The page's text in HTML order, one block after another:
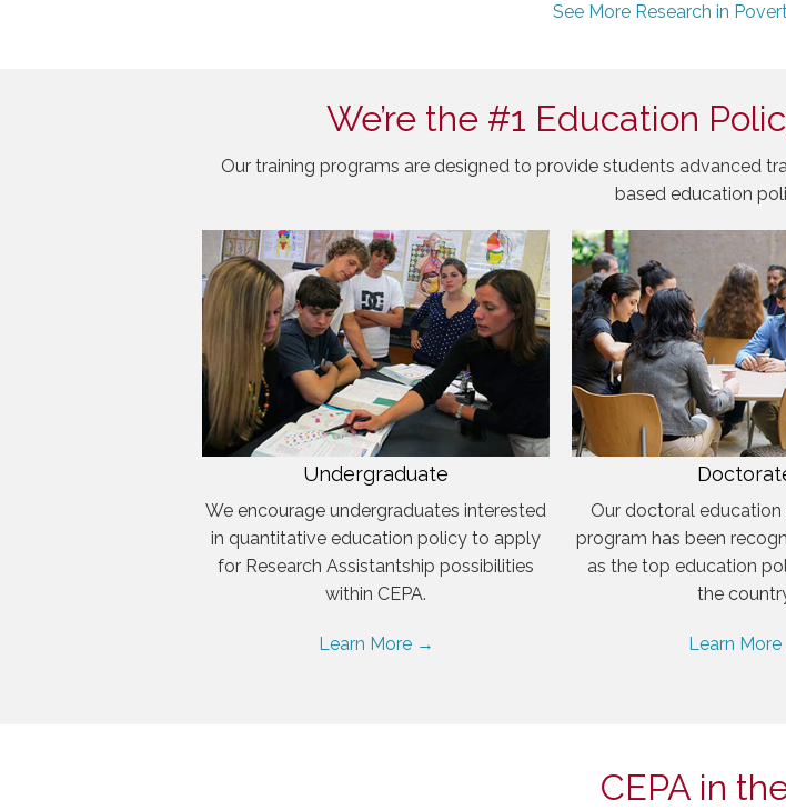
See More Research in
We’re the #1 Education
Our training programs are designed to provide students advanced
based education
Undergraduate
We encourage undergraduates interested
in quantitative education policy to apply
for Research Assistantship possibilities
within CEPA.
Learn More →
Our doctoral
program has been
as the top education
the
Learn
CEPA in